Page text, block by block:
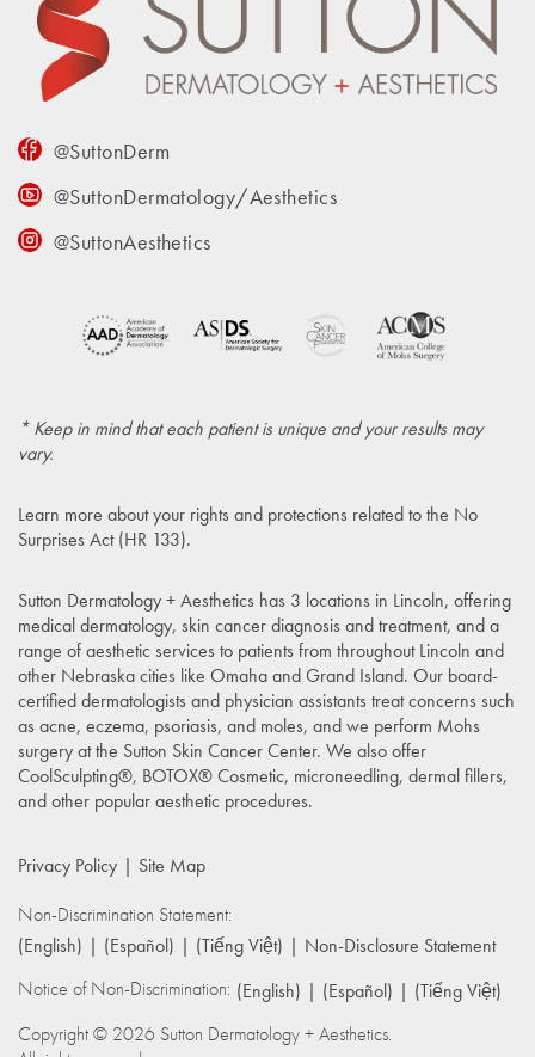
@SuttonDerm
@SuttonDermatology/Aesthetics
@SuttonAesthetics
* Keep in mind that each patient is unique and your results may
vary.
Learn more about your rights and protections related to the No
Surprises Act (HR 133).
Sutton Dermatology + Aesthetics has 3 locations in Lincoln, offering
medical dermatology, skin cancer diagnosis and treatment, and a
range of aesthetic services to patients from throughout Lincoln and
other Nebraska cities like Omaha and Grand Island. Our board-
certified dermatologists and physician assistants treat concerns such
as acne, eczema, psoriasis, and moles, and we perform Mohs
surgery at the Sutton Skin Cancer Center. We also offer
CoolSculpting®, BOTOX® Cosmetic, microneedling, dermal fillers,
and other popular aesthetic procedures.
Privacy Policy
Site Map
Non-Discrimination Statement:
(English)
(Español) (Tiếng Việt)
Non-Disclosure Statement
Notice of Non-Discrimination: (English) (Español)
(Tiếng Việt)
Copyright © 2026 Sutton Dermatology + Aesthetics.